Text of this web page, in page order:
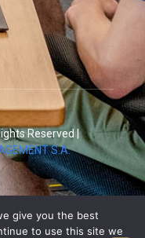
Reserved |
S.A.
give you the best
to use this site we